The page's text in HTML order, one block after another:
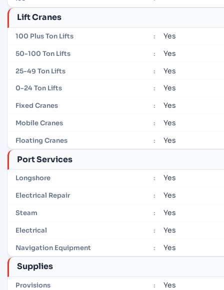
Lift Cranes
100 Plus Ton Lifts : Yes
50-100 Ton Lifts : Yes
25-49 Ton Lifts : Yes
0-24 Ton Lifts : Yes
Fixed Cranes : Yes
Mobile Cranes : Yes
Floating Cranes : Yes
Port Services
Longshore : Yes
Electrical Repair : Yes
Steam : Yes
Electrical : Yes
Navigation Equipment : Yes
Supplies
Provisions : Yes